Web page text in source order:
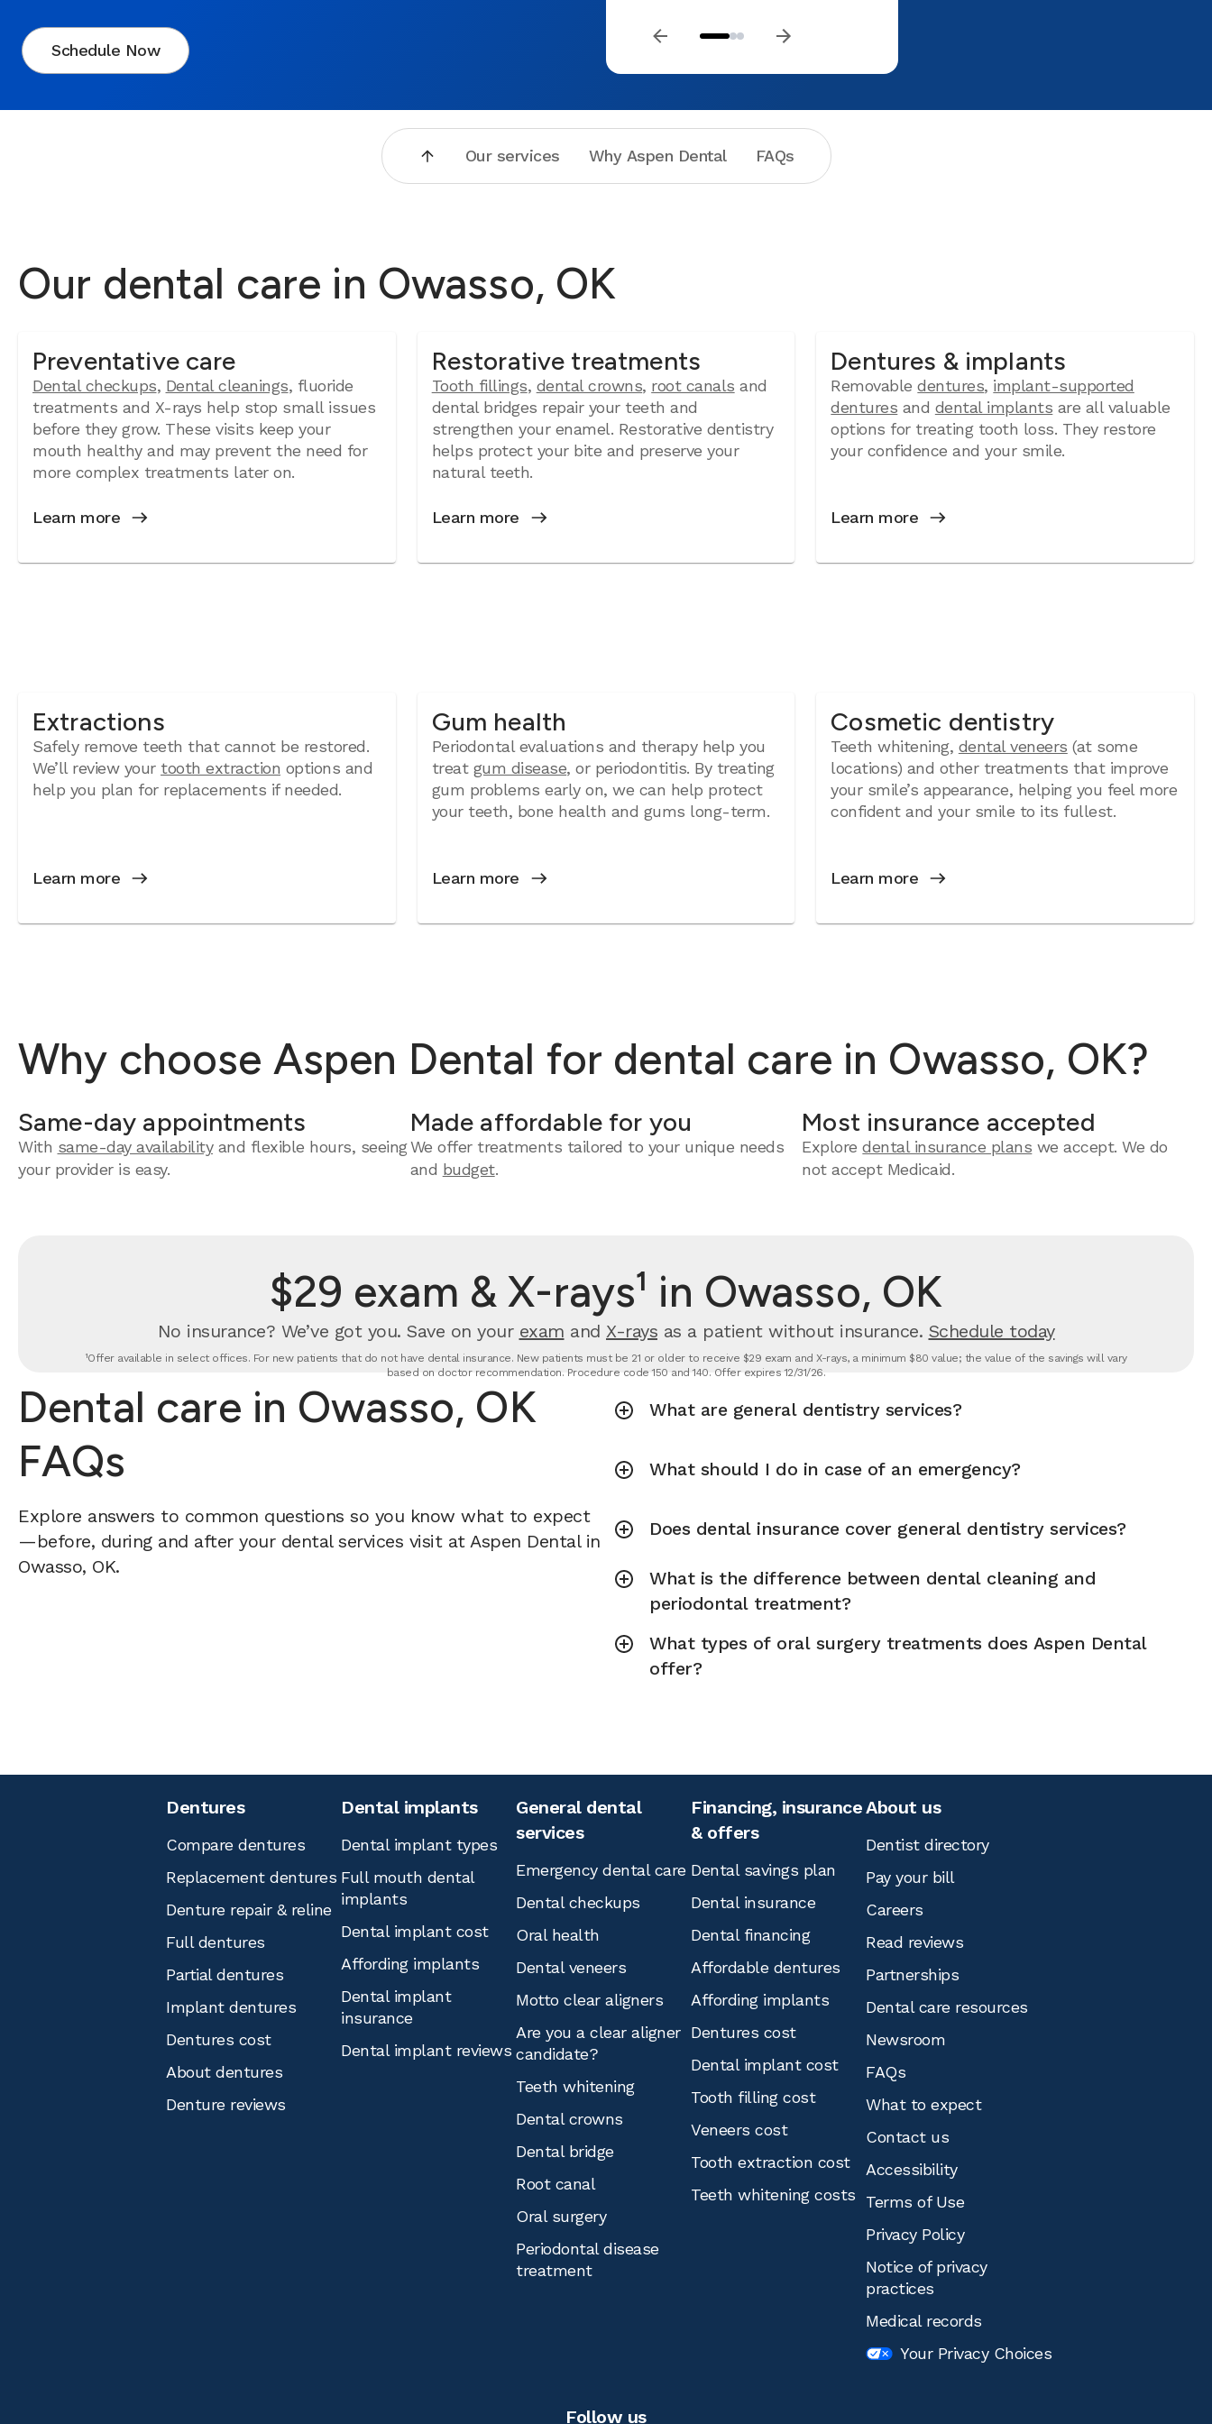
Schedule Now
Our services Why Aspen Dental FAQs
Our dental care in Owasso, OK
Preventative care
Dental checkups, Dental cleanings, fluoride
treatments and X-rays help stop small issues
before they grow. These visits keep your
mouth healthy and may prevent the need for
more complex treatments later on.
Learn more
Restorative treatments
Tooth fillings, dental crowns, root canals and
dental bridges repair your teeth and
strengthen your enamel. Restorative dentistry
helps protect your bite and preserve your
natural teeth.
Learn more
Dentures & implants
Removabledentures, implant-supported
dentures and dental implants are all valuable
options for treating tooth loss. They restore
your confidence and your smile.
Learn more
Extractions
Safely remove teeth that cannot be restored.
We’ll review your tooth extraction options and
help you plan for replacements if needed.
Learn more
Gum health
Periodontal evaluations and therapy help you
treat gum disease, or periodontitis. By treating
gum problems early on, we can help protect
your teeth, bone health and gums long-term.
Learn more
Cosmetic dentistry
Teeth whitening, dental veneers (at some
locations) and other treatments that improve
your smile’s appearance, helping you feel more
confident and your smile to its fullest.
Learn more
Why choose Aspen Dental for dental care in Owasso, OK?
Same-day appointments
With same-day availabilityand flexible hours, seeing
your provider is easy.
Made affordable for you
We offer treatments tailored to your unique needs
and budget.
Most insurance accepted
Exploredental insurance plans we accept. We do
not accept Medicaid.
$29 exam & X-rays¹ in Owasso, OK
No insurance? We’ve got you. Save on your exam and X-rays as a patient without insurance. Schedule today
¹Offer available in select offices. For new patients that do not have dental insurance. New patients must be 21 or older to receive $29 exam and X-rays, a minimum $80 value; the value of the savings will vary
based on doctor recommendation. Procedure code 150 and 140. Offer expires 12/31/26.
Dental care in Owasso, OK
FAQs
Explore answers to common questions so you know what to expect
—before, during and after your dental services visit at Aspen Dental in
Owasso, OK.
What are general dentistry services?
What should I do in case of an emergency?
Does dental insurance cover general dentistry services?
What is the difference between dental cleaning and
periodontal treatment?
What types of oral surgery treatments does Aspen Dental
offer?
Dentures
Compare dentures
Replacement dentures
Denture repair & reline
Full dentures
Partial dentures
Implant dentures
Dentures cost
About dentures
Denture reviews
Dental implants
Dental implant types
Full mouth dental
implants
Dental implant cost
Affording implants
Dental implant
insurance
Dental implant reviews
General dental
services
Emergency dental care
Dental checkups
Oral health
Dental veneers
Motto clear aligners
Are you a clear aligner
candidate?
Teeth whitening
Dental crowns
Dental bridge
Root canal
Oral surgery
Periodontal disease
treatment
Financing, insurance
& offers
Dental savings plan
Dental insurance
Dental financing
Affordable dentures
Affording implants
Dentures cost
Dental implant cost
Tooth filling cost
Veneers cost
Tooth extraction cost
Teeth whitening costs
About us
Dentist directory
Pay your bill
Careers
Read reviews
Partnerships
Dental care resources
Newsroom
FAQs
What to expect
Contact us
Accessibility
Terms of Use
Privacy Policy
Notice of privacy
practices
Medical records
Your Privacy Choices
Follow us